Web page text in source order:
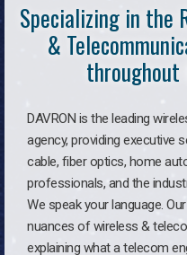
Specializing in the
&
throughout
DAVRON is the leading
agency, providing executive
cable, fiber optics, home
professionals, and the
We speak your language.
nuances of wireless &
explaining what a telecom